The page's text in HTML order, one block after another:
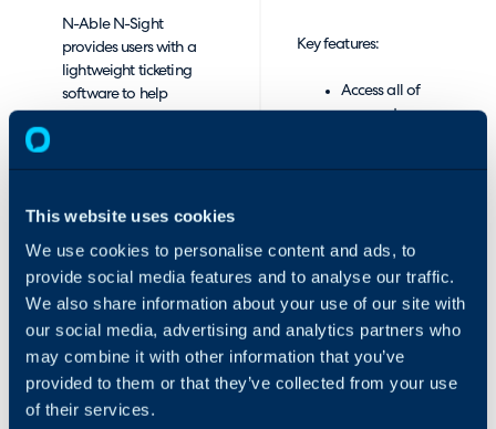
This website uses cookies
We use cookies to personalise content and ads, to
provide social media features and to analyse our traffic.
We also share information about your use of our site with
our social media, advertising and analytics partners who
may combine it with other information that you’ve
provided to them or that they’ve collected from your use
of their services.
N-Able N-Sight
provides users with a
lightweight ticketing
software to help
needed a way for
communicate with
their instance of the
N-Able N-Sight
software. We
therefore have
developed a
integrate N-Able N-
Key features:
Access all of
your customer
Scheduling
capabilities to
make logistics
simple.
Intuitive and
simple core
ticketing